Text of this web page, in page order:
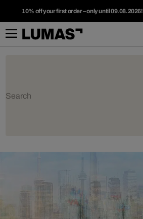
10% off your first order – only until 09.08.2026!